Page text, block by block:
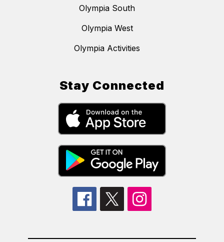
Olympia South
Olympia West
Olympia Activities
Stay Connected